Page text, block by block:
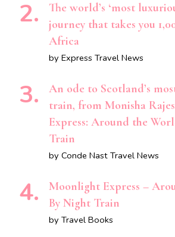
The world’s ‘most
journey that takes you
Africa
by Express Travel News
An ode to Scotland’s
train, from Monisha
Express: Around the
Train
by Conde Nast Travel News
Moonlight Express –
By Night Train
by Travel Books